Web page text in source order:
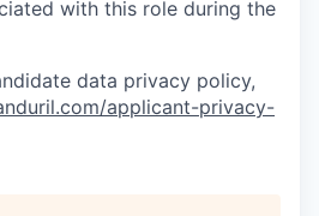
with this role during the
data privacy policy,
applicant-privacy-